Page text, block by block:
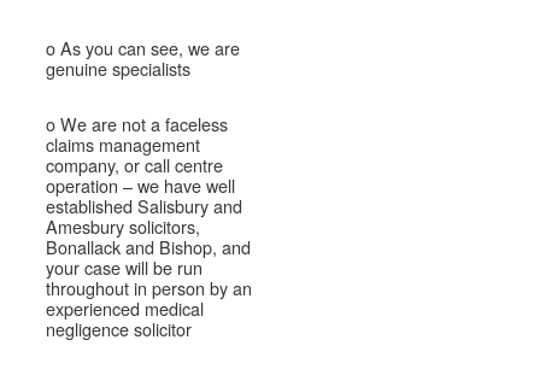
o As you can see, we are
genuine specialists
o We are not a faceless
claims management
company, or call centre
operation – we have well
established Salisbury and
Amesbury solicitors,
Bonallack and Bishop, and
your case will be run
throughout in person by an
experienced medical
negligence solicitor